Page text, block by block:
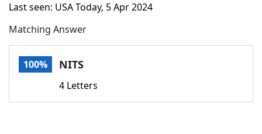
Home
Words With FriendsCheat
Last seen: USA Today, 5 Apr 2024
Matching Answer
100% NITS
4 Letters